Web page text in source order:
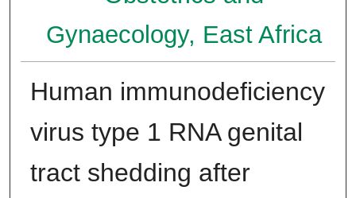
Gynaecology, East Africa
Human immunodeficiency
virus type 1 RNA genital
tract shedding after